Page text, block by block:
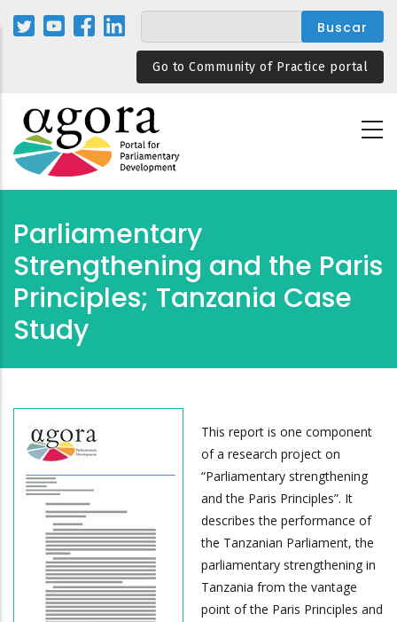
Pasar
Go to Community of Practice portal
Parliamentary
Strengthening and the Paris
Principles; Tanzania Case
Study
This report is one component
of a research project on
“Parliamentary strengthening
and the Paris Principles”. It
describes the performance of
the Tanzanian Parliament, the
parliamentary strengthening in
Tanzania from the vantage
point of the Paris Principles and